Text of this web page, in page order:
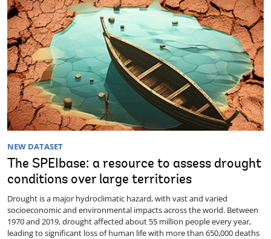
NEW DATASET
The SPEIbase: a resource to assess drought
conditions over large territories
Drought is a major hydroclimatic hazard, with vast and varied
socioeconomic and environmental impacts across the world. Between
1970 and 2019, drought affected about 55 million people every year,
leading to significant loss of human life with more than 650,000 deaths